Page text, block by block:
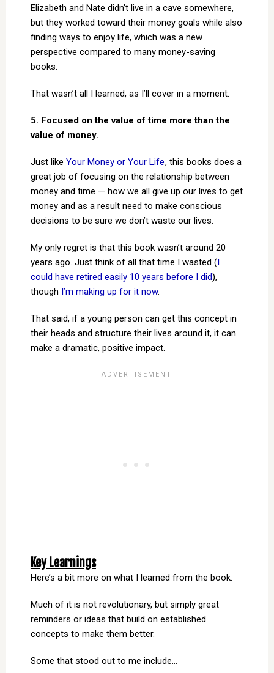
Elizabeth and Nate didn’t live in a cave somewhere,
but they worked toward their money goals while also
finding ways to enjoy life, which was a new
perspective compared to many money-saving
books.
That wasn’t all I learned, as I’ll cover in a moment.
5. Focused on the value of time more than the
value of money.
Just like Your Money or Your Life, this books does a
great job of focusing on the relationship between
money and time — how we all give up our lives to get
money and as a result need to make conscious
decisions to be sure we don’t waste our lives.
My only regret is that this book wasn’t around 20
years ago. Just think of all that time I wasted (I
could have retired easily 10 years before I did),
though I’m making up for it now.
That said, if a young person can get this concept in
their heads and structure their lives around it, it can
make a dramatic, positive impact.
Key Learnings
Here’s a bit more on what I learned from the book.
Much of it is not revolutionary, but simply great
reminders or ideas that build on established
concepts to make them better.
Some that stood out to me include…